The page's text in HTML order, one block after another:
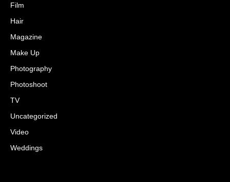
Film
Hair
Magazine
Make Up
Photography
Photoshoot
TV
Uncategorized
Video
Weddings